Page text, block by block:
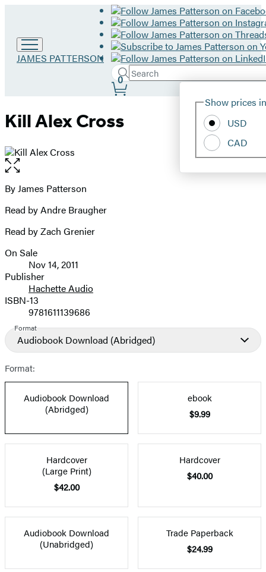
Go
JAMES PATTERSON
Search
Search
Hachette
Submit
Site
Show prices
USD
CAD
0
Kill Alex Cross
Open
the
full-
image
Contributors
By James Patterson
Read by Andre Braugher
Read by Zach Grenier
Formats
and
Prices
On Sale
Nov 14, 2011
Publisher
Hachette Audio
ISBN-13
9781611139686
Format
Audiobook Download (Abridged)
Format:
Audiobook Download
(Abridged)
ebook
$9.99
Hardcover
(Large Print)
$42.00
Hardcover
$40.00
Audiobook Download
(Unabridged)
Trade Paperback
$24.99